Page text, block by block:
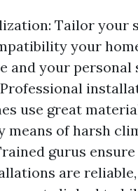
Tailor your
your
and your personal
use great
means of harsh
gurus
are